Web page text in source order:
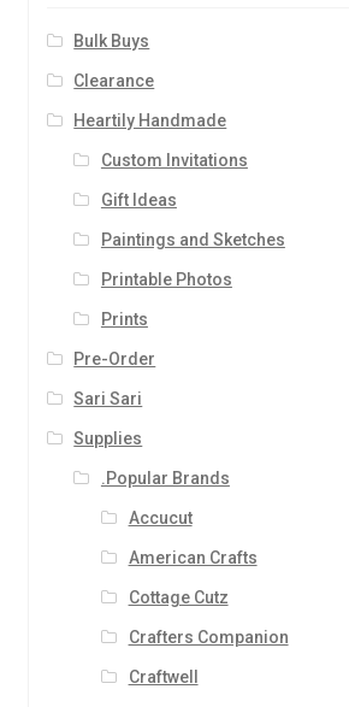
Bulk Buys
Clearance
Heartily Handmade
Custom Invitations
Gift Ideas
Paintings and Sketches
Printable Photos
Prints
Pre-Order
Sari Sari
Supplies
.Popular Brands
Accucut
American Crafts
Cottage Cutz
Crafters Companion
Craftwell